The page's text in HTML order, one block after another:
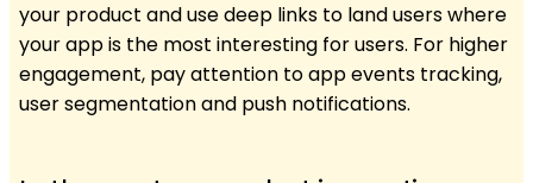
your product and use deep links to land users where
your app is the most interesting for users. For higher
engagement, pay attention to app events tracking,
user segmentation and push notifications.